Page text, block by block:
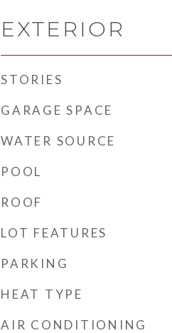
EXTERIOR
STORIES
GARAGE SPACE
WATER SOURCE
POOL
ROOF
LOT FEATURES
PARKING
HEAT TYPE
AIR CONDITIONING